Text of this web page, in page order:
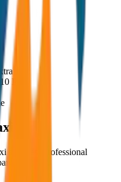
PM
services. Professional
pricing.